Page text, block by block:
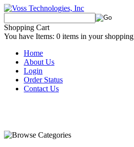
Shopping Cart
You have Items: 0 items in your shopping
Home
About Us
Login
Order Status
Contact Us